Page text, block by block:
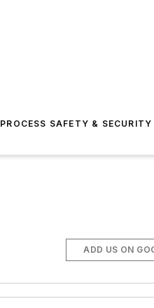
PROCESS SAFETY & SECURITY
ADD US ON